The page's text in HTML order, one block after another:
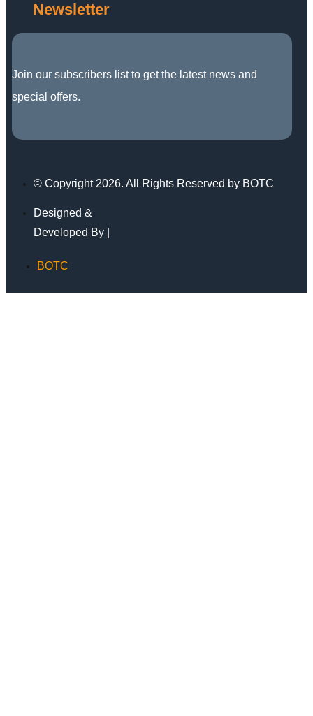
Newsletter
Join our subscribers list to get the latest news and
special offers.
© Copyright 2026. All Rights Reserved by BOTC
Designed &
Developed By |
BOTC